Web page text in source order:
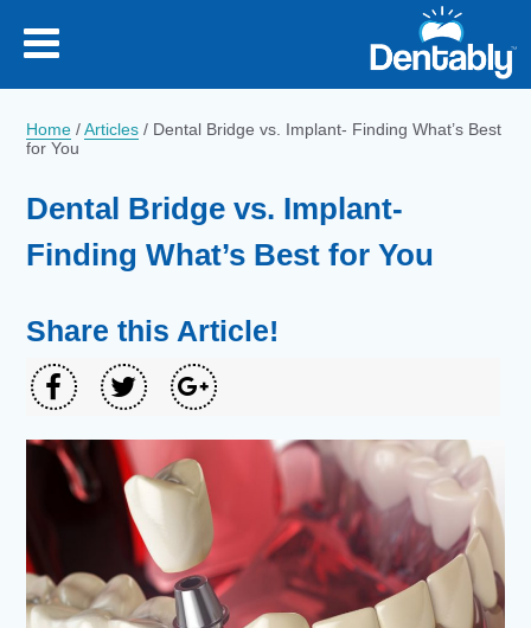
Home /Articles / Dental Bridge vs. Implant- Finding What’s Best
for You
Dental Bridge vs. Implant-
Finding What’s Best for You
Share this Article!